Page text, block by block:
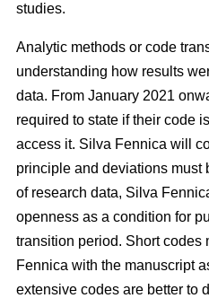
studies.
Analytic methods or code
understanding how results
data. From January 2021
required to state if their code
access it. Silva Fennica will
principle and deviations must
of research data, Silva
openness as a condition for
transition period. Short codes
Fennica with the manuscript
extensive codes are better to